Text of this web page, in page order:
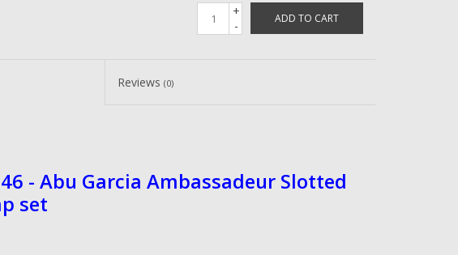
+
-
ADD TO CART
Reviews(0)
- Abu Garcia Ambassadeur Slotted
set